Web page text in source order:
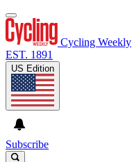
Cycling Weekly
EST. 1891
US Edition
Subscribe